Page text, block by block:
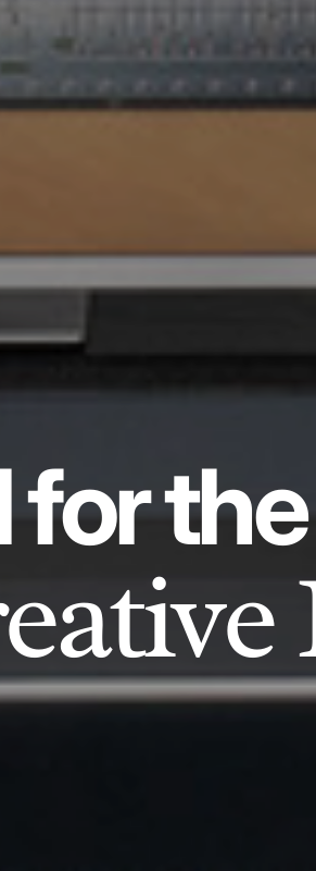
for the